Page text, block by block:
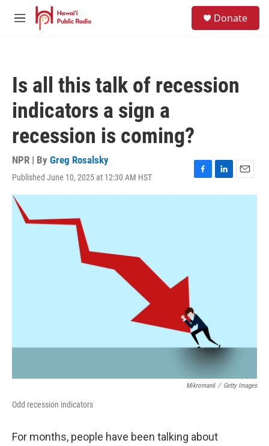
Skip to main content
M
Donate
Is all this talk of recession
indicators a sign a
recession is coming?
NPR | By Greg Rosalsky
Published June 10, 2025 at 12:30 AM HST
F
a
L
i
E
m
Mikroman6 / Getty Images
Odd recession indicators
For months, people have been talking about